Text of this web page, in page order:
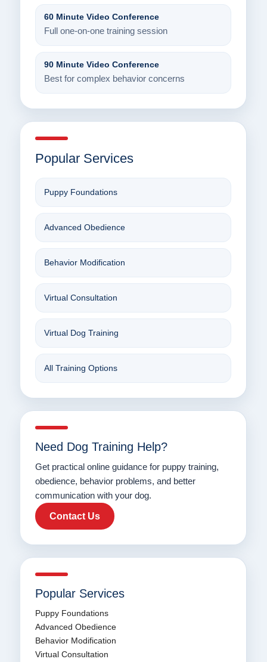
60 Minute Video Conference
Full one-on-one training session
90 Minute Video Conference
Best for complex behavior concerns
Popular Services
Puppy Foundations
Advanced Obedience
Behavior Modification
Virtual Consultation
Virtual Dog Training
All Training Options
Need Dog Training Help?
Get practical online guidance for puppy training,
obedience, behavior problems, and better
communication with your dog.
Contact Us
Popular Services
Puppy Foundations
Advanced Obedience
Behavior Modification
Virtual Consultation